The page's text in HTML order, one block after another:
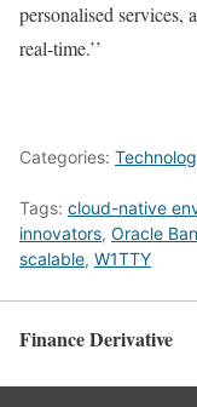
personalised services,
real-time.’’
Categories:
Tags: cloud-native
innovators, Oracle
scalable, W1TTY
Finance Derivative